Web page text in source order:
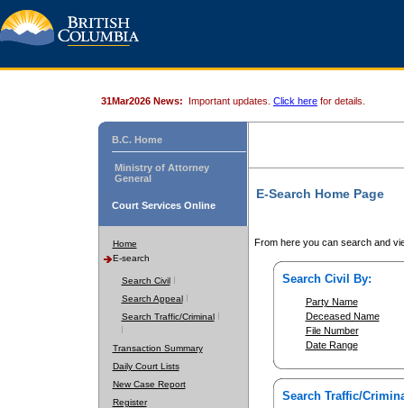
31Mar2026 News: Important updates. Click here for details.
B.C. Home
Ministry of Attorney
General
Court Services Online
Home
E-search
Search Civil
Search Appeal
Search Traffic/Criminal
Transaction Summary
Daily Court Lists
New Case Report
Register
E-Search Home Page
From here you can search and
Search Civil By:
Party Name
Deceased Name
File Number
Date Range
Search Traffic/